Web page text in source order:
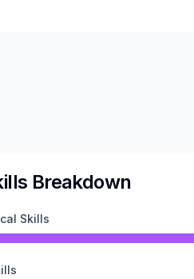
Breakdown
Skills